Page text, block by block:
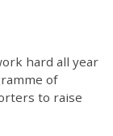
hard all year
of
to raise